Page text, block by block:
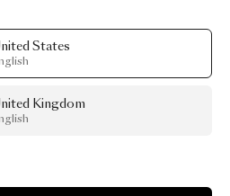
States
Kingdom